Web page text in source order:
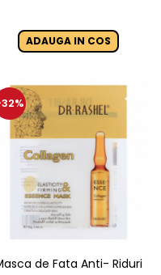
ADAUGA IN COS
de Fata Anti- Riduri